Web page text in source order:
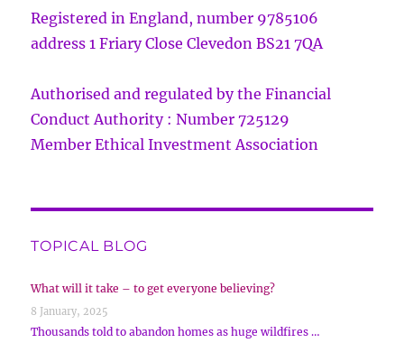
Registered in England, number 9785106
address 1 Friary Close Clevedon BS21 7QA
Authorised and regulated by the Financial
Conduct Authority : Number 725129
Member Ethical Investment Association
TOPICAL BLOG
What will it take – to get everyone believing?
8 January, 2025
Thousands told to abandon homes as huge wildfires …